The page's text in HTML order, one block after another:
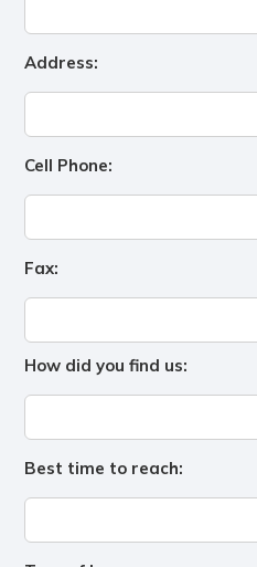
Address:
Cell Phone:
Fax:
How did you find us:
Best time to reach: